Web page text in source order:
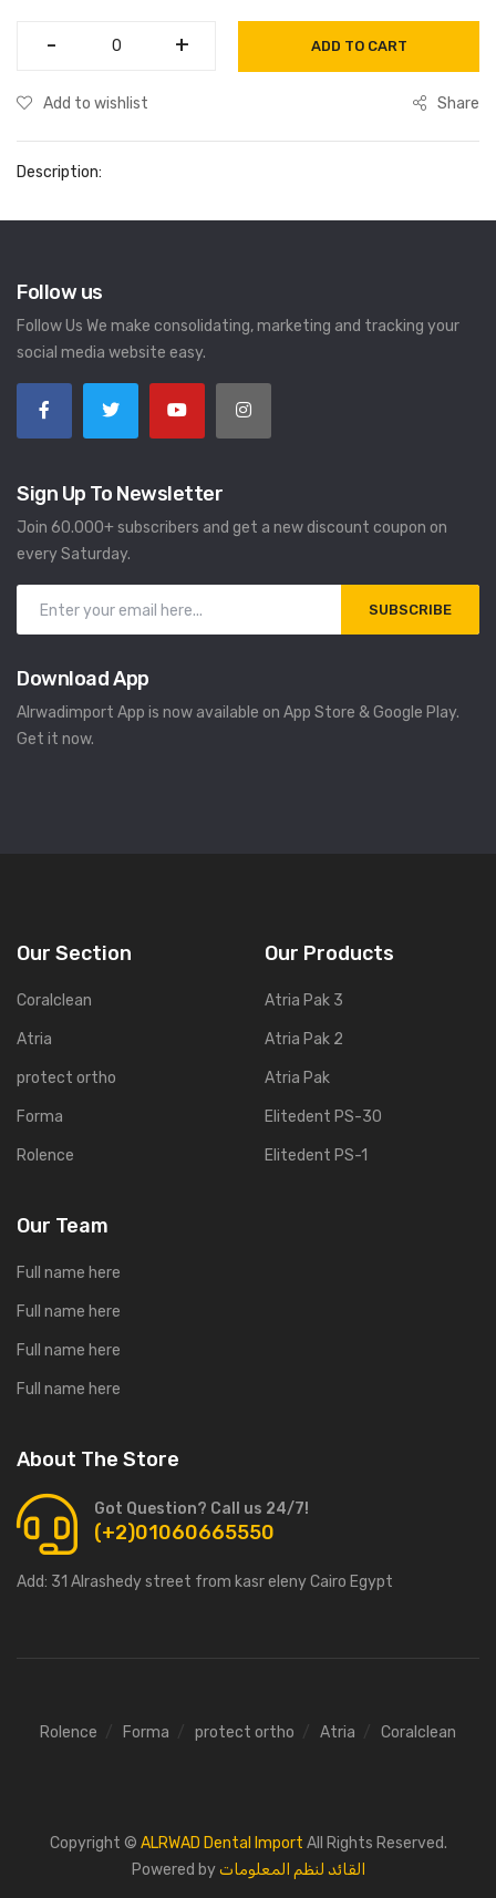
- +
- + ADD TO CART
Add to wishlist Share
Description:
Follow us
Follow Us We make consolidating, marketing and tracking your
social media website easy.
Sign Up To Newsletter
Join 60.000+ subscribers and get a new discount coupon on
every Saturday.
SUBSCRIBE
Download App
Alrwadimport App is now available on App Store & Google Play.
Get it now.
Our Section
Coralclean
Atria
protect ortho
Forma
Rolence
Our Products
Atria Pak 3
Atria Pak 2
Atria Pak
Elitedent PS-30
Elitedent PS-1
Our Team
Full name here
Full name here
Full name here
Full name here
About The Store
Got Question? Call us 24/7!
(+2)01060665550
Add: 31 Alrashedy street from kasr eleny Cairo Egypt
Rolence Forma protect ortho Atria Coralclean
Copyright © ALRWAD Dental Import All Rights Reserved.
Powered byالقائد لنظم المعلومات